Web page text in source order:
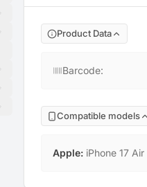
Product Data
Barcode:
Compatible models
Apple: iPhone 17 Air